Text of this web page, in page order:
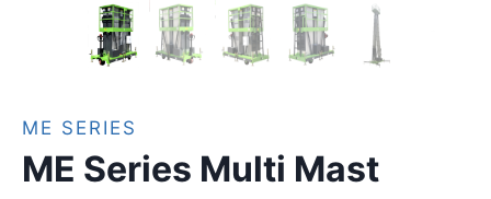
ME SERIES
ME Series Multi Mast